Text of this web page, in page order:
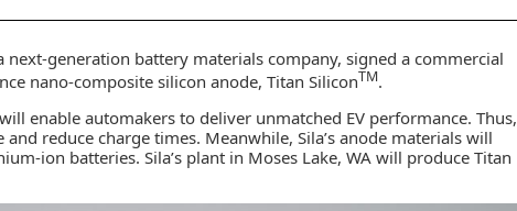
next-generation battery materials company, signed a commercial
nano-composite silicon anode, Titan SiliconTM.
enable automakers to deliver unmatched EV performance. Thus,
reduce charge times. Meanwhile, Sila’s anode materials will
ion batteries. Sila’s plant in Moses Lake, WA will produce Titan